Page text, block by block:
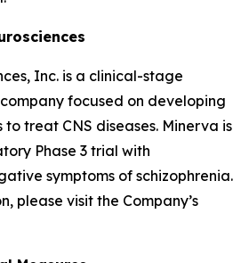
Inc. is a clinical-stage
focused on developing
treat CNS diseases. Minerva is
Phase 3 trial with
symptoms of schizophrenia.
please visit the Company’s